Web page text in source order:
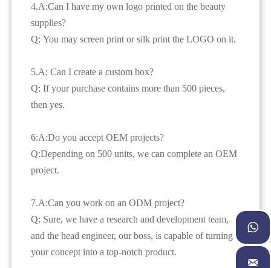
4.A:Can I have my own logo printed on the beauty
supplies?
Q: You may screen print or silk print the LOGO on it.
5.A: Can I create a custom box?
Q: If your purchase contains more than 500 pieces,
then yes.
6:A:Do you accept OEM projects?
Q:Depending on 500 units, we can complete an OEM
project.
7.A:Can you work on an ODM project?
Q: Sure, we have a research and development team,
and the head engineer, our boss, is capable of turning
your concept into a top-notch product.

